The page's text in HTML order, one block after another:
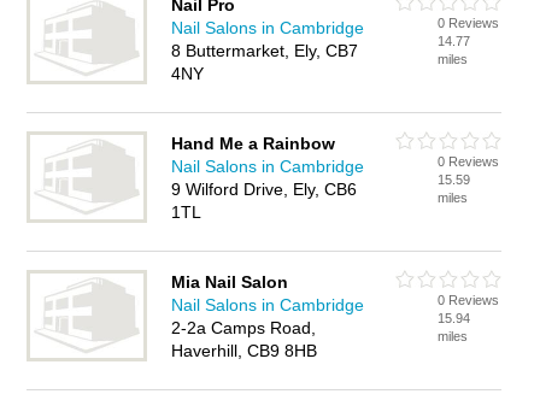
Nail Pro
Nail Salons in Cambridge
8 Buttermarket, Ely, CB7
4NY
0 Reviews
14.77
miles
Hand Me a Rainbow
Nail Salons in Cambridge
9 Wilford Drive, Ely, CB6
1TL
0 Reviews
15.59
miles
Mia Nail Salon
Nail Salons in Cambridge
2-2a Camps Road,
Haverhill, CB9 8HB
0 Reviews
15.94
miles